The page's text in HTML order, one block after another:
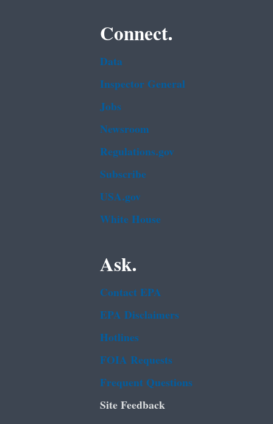
Connect.
Data
Inspector General
Jobs
Newsroom
Regulations.gov
Subscribe
USA.gov
White House
Ask.
Contact EPA
EPA Disclaimers
Hotlines
FOIA Requests
Frequent Questions
Site Feedback